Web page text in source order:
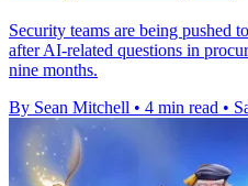
Security teams are being pushed
after AI-related questions in
nine months.
By Sean Mitchell • 4 min read •